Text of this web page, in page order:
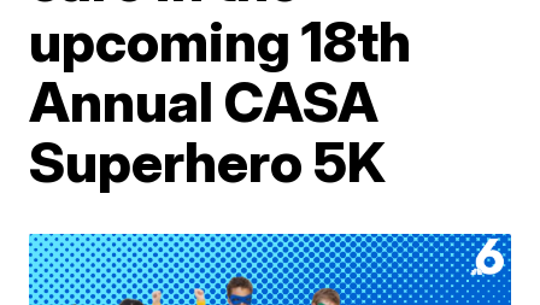
upcoming 18th
Annual CASA
Superhero 5K